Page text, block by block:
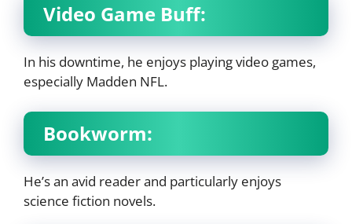
Video Game Buff:
In his downtime, he enjoys playing video games,
especially Madden NFL.
Bookworm:
He’s an avid reader and particularly enjoys
science fiction novels.